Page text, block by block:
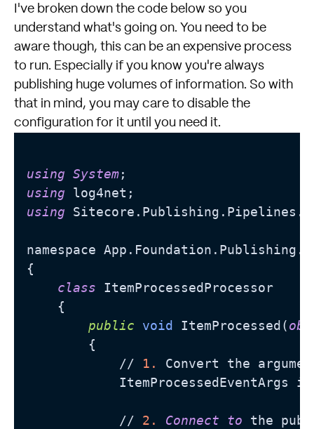
I've broken down the code below so you
understand what's going on. You need to be
aware though, this can be an expensive process
to run. Especially if you know you're always
publishing huge volumes of information. So with
that in mind, you may care to disable the
configuration for it until you need it.
using System
using
using
namespace
{
class ItemProcessedProcessor
    {
public
void ItemProcessed(
        {
            //
1.
Convert the
ItemProcessedEventArgs
            //
2. Connect to the